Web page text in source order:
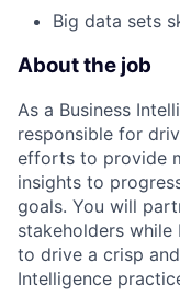
Big data sets
About the job
As a Business
responsible for
efforts to provide
insights to
goals. You will
stakeholders
to drive a crisp
Intelligence